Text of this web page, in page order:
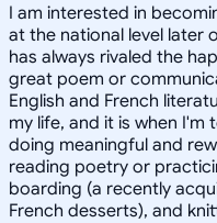
I am interested in
at the national level later
has always rivaled the
great poem or
English and French
my life, and it is when I'm
doing meaningful and
reading poetry or
boarding (a recently
French desserts), and